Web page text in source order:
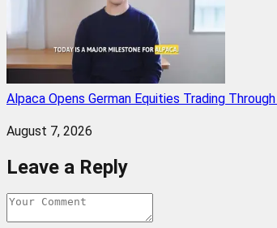
Alpaca Opens German Equities Trading
August 7, 2026
Leave a Reply